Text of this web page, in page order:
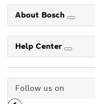
About Bosch
Help Center
Follow us on